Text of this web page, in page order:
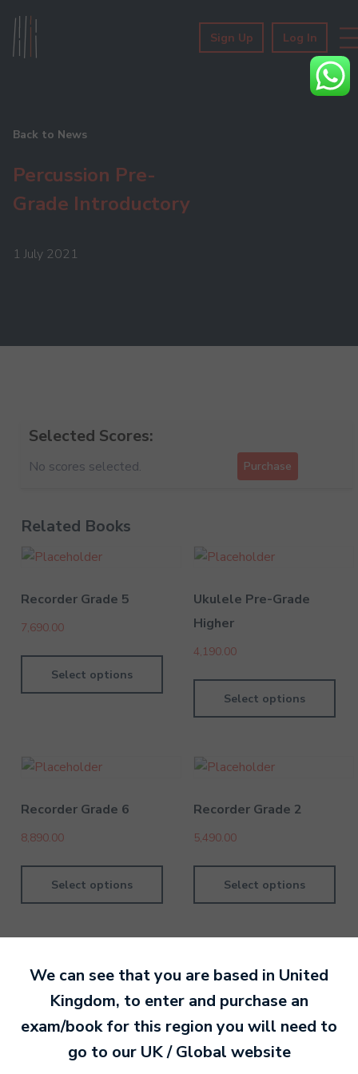
Sign Up Log In
Back to News
Percussion Pre-
Grade Introductory
1 July 2021
Selected Scores:
No scores selected. Purchase
Related Books
Recorder Grade 5
7,690.00
Select options
Ukulele Pre-Grade
Higher
4,190.00
Select options
Recorder Grade 6
8,890.00
Select options
Recorder Grade 2
5,490.00
Select options
By David Kesel 1 July
Ready to make an
We can see that you are based in United
Kingdom, to enter and purchase an
exam/book for this region you will need to
go to our UK / Global website